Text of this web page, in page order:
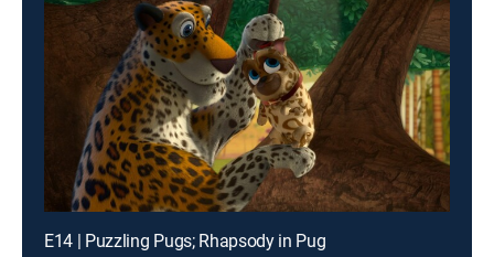
E14 | Puzzling Pugs; Rhapsody in Pug